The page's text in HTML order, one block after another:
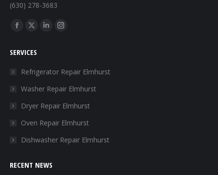
(630) 278-3683
Find us on:
Facebook
opens
window
X
opens
in
window
Linkedin
in
window
Instagram
in
window
SERVICES
Refrigerator Repair Elmhurst
Washer Repair Elmhurst
Dryer Repair Elmhurst
Oven Repair Elmhurst
Dishwasher Repair Elmhurst
RECENT NEWS